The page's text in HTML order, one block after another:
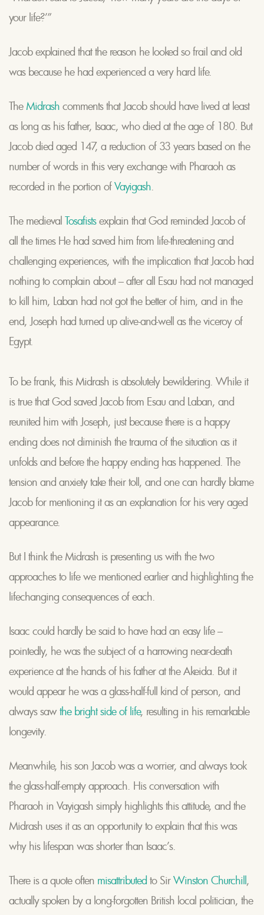
your life?’”
Jacob explained that the reason he looked so frail and old
was because he had experienced a very hard life.
TheMidrash comments that Jacob should have lived at least
as long as his father, Isaac, who died at the age of 180. But
Jacob died aged 147, a reduction of 33 years based on the
number of words in this very exchange with Pharaoh as
recorded in the portion ofVayigash.
The medieval Tosafistsexplain that God reminded Jacob of
all the times He had saved him from life-threatening and
challenging experiences, with the implication that Jacob had
nothing to complain about – after all Esau had not managed
to kill him, Laban had not got the better of him, and in the
end, Joseph had turned up alive-and-well as the viceroy of
Egypt.
To be frank, this Midrash is absolutely bewildering. While it
is true that God saved Jacob from Esau and Laban, and
reunited him with Joseph, just because there is a happy
ending does not diminish the trauma of the situation as it
unfolds and before the happy ending has happened. The
tension and anxiety take their toll, and one can hardly blame
Jacob for mentioning it as an explanation for his very aged
appearance.
But I think the Midrash is presenting us with the two
approaches to life we mentioned earlier and highlighting the
lifechanging consequences of each.
Isaac could hardly be said to have had an easy life –
pointedly, he was the subject of a harrowing near-death
experience at the hands of his father at the Akeida. But it
would appear he was a glass-half-full kind of person, and
always saw the bright side of life, resulting in his remarkable
longevity.
Meanwhile, his son Jacob was a worrier, and always took
the glass-half-empty approach. His conversation with
Pharaoh in Vayigash simply highlights this attitude, and the
Midrash uses it as an opportunity to explain that this was
why his lifespan was shorter than Isaac’s.
There is a quote often misattributed to SirWinston Churchill,
actually spoken by a long-forgotten British local politician, the